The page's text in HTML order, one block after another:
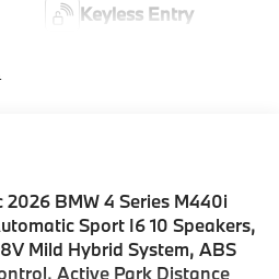
Keyless Entry
BMW 4 Series M440i
Sport I6 10 Speakers,
Mild Hybrid System, ABS
Active Park Distance